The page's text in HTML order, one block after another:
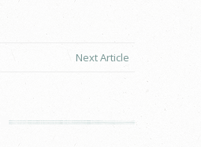
Next Article